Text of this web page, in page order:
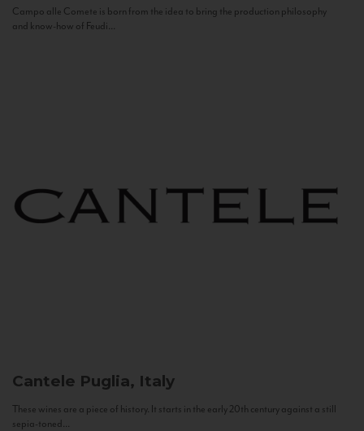
Campo alle Comete is born from the idea to bring the production philosophy
and know-how of Feudi...
Cantele Puglia, Italy
These wines are a piece of history. It starts in the early 20th century against a still
sepia-toned...